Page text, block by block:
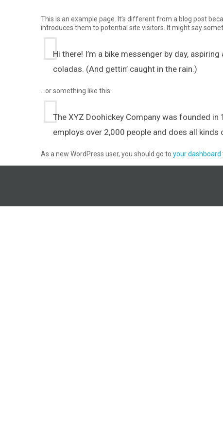
This is an example page. It’s different from a blog post
introduces them to potential site visitors. It might say
Hi there! I’m a bike messenger by day,
coladas. (And gettin’ caught in the rain.)
…or something like this:
The XYZ Doohickey Company was founded
employs over 2,000 people and does all
As a new WordPress user, you should go to your dashboard